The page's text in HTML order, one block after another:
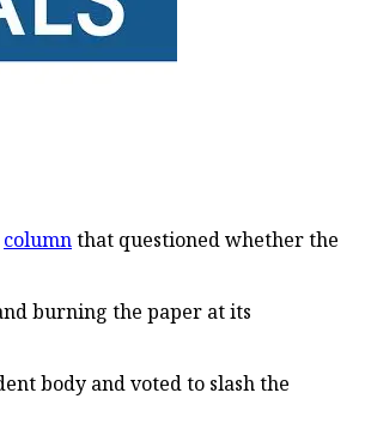
columnthat questioned whether the
burning the paper at its
body and voted to slash the